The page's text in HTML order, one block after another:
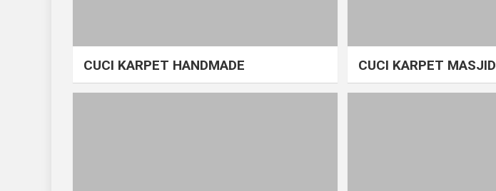
CUCI KARPET HANDMADE CUCI KARPET MASJID